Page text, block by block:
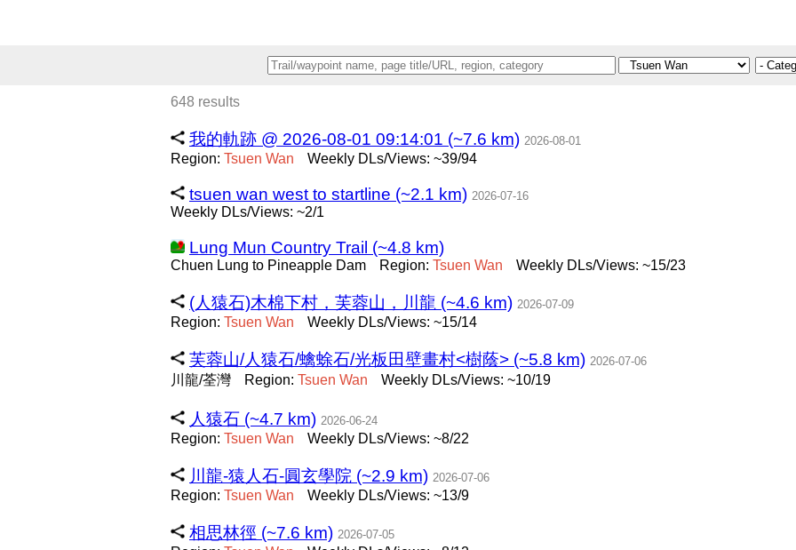
648 results
我的軌跡 @ 2026-08-01 09:14:01 (~7.6 km) 2026-08-01
Region: Tsuen Wan Weekly DLs/Views: ~39/94
tsuen wan west to startline (~2.1 km) 2026-07-16
Weekly DLs/Views: ~2/1
Lung Mun Country Trail (~4.8 km)
Chuen Lung to Pineapple Dam Region: Tsuen Wan Weekly DLs/Views: ~15/23
(人猿石)木棉下村，芙蓉山，川龍 (~4.6 km) 2026-07-09
Region: Tsuen Wan Weekly DLs/Views: ~15/14
芙蓉山/人猿石/蠄蜍石/光板田壁畫村<樹蔭> (~5.8 km) 2026-07-06
川龍/荃灣 Region: Tsuen Wan Weekly DLs/Views: ~10/19
人猿石 (~4.7 km) 2026-06-24
Region: Tsuen Wan Weekly DLs/Views: ~8/22
川龍-猿人石-圓玄學院 (~2.9 km) 2026-07-06
Region: Tsuen Wan Weekly DLs/Views: ~13/9
相思林徑 (~7.6 km) 2026-07-05